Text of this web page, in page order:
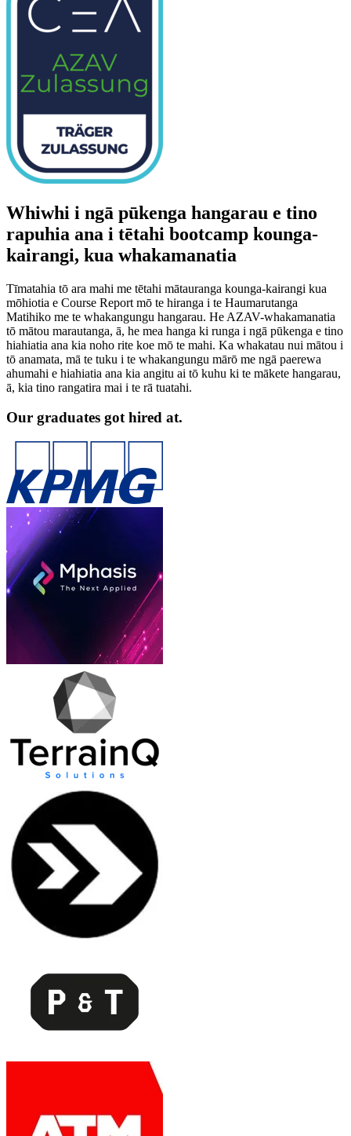
Whiwhi i ngā pūkenga hangarau e tino
rapuhia ana i tētahi bootcamp kounga-
kairangi, kua whakamanatia
Tīmatahia tō ara mahi me tētahi mātauranga kounga-kairangi kua
mōhiotia e Course Report mō te hiranga i te Haumarutanga
Matihiko me te whakangungu hangarau. He AZAV-whakamanatia
tō mātou marautanga, ā, he mea hanga ki runga i ngā pūkenga e tino
hiahiatia ana kia noho rite koe mō te mahi. Ka whakatau nui mātou i
tō anamata, mā te tuku i te whakangungu mārō me ngā paerewa
ahumahi e hiahiatia ana kia angitu ai tō kuhu ki te mākete hangarau,
ā, kia tino rangatira mai i te rā tuatahi.
Our graduates got hired at.